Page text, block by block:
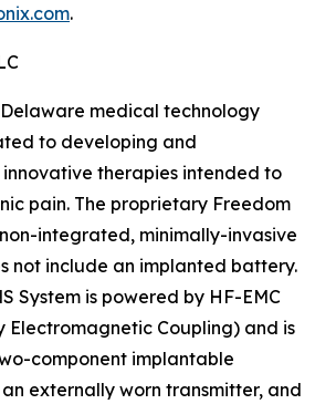
.
Delaware medical technology
to developing and
therapies intended to
pain. The proprietary Freedom
non-integrated, minimally-invasive
not include an implanted battery.
System is powered by HF-EMC
Electromagnetic Coupling) and is
component implantable
externally worn transmitter, and